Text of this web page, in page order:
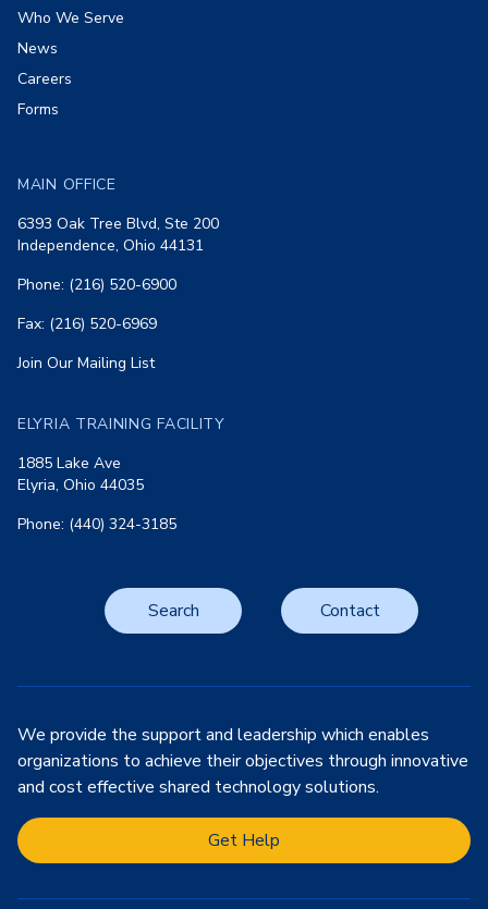
Who We Serve
News
Careers
Forms
MAIN OFFICE
6393 Oak Tree Blvd, Ste 200
Independence, Ohio 44131
Phone: (216) 520-6900
Fax: (216) 520-6969
Join Our Mailing List
ELYRIA TRAINING FACILITY
1885 Lake Ave
Elyria, Ohio 44035
Phone: (440) 324-3185
Search Contact
We provide the support and leadership which enables
organizations to achieve their objectives through innovative
and cost effective shared technology solutions.
Get Help